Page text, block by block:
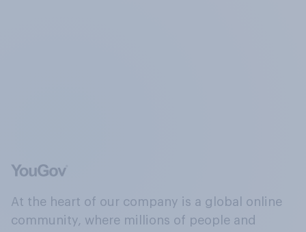
At the heart of our company is a global online
community, where millions of people and